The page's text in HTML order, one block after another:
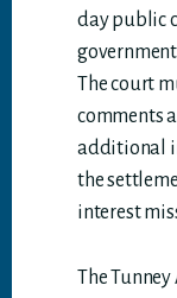
day public
The court
comments
additional
the
interest
The